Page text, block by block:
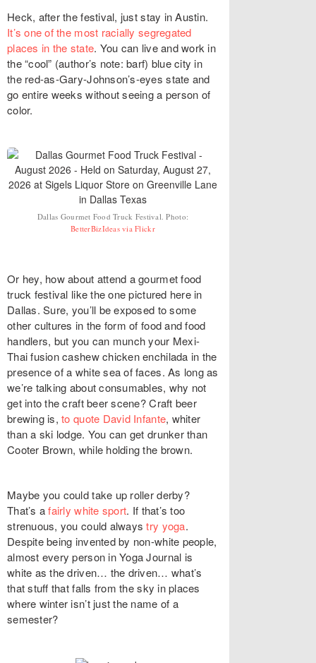
Heck, after the festival, just stay in Austin.
It’s one of the most racially segregated
places in the state. You can live and work in
the “cool” (author’s note: barf) blue city in
the red-as-Gary-Johnson’s-eyes state and
go entire weeks without seeing a person of
color.
Dallas Gourmet Food Truck Festival. Photo:
BetterBizIdeas via Flickr
Or hey, how about attend a gourmet food
truck festival like the one pictured here in
Dallas. Sure, you’ll be exposed to some
other cultures in the form of food and food
handlers, but you can munch your Mexi-
Thai fusion cashew chicken enchilada in the
presence of a white sea of faces. As long as
we’re talking about consumables, why not
get into the craft beer scene? Craft beer
brewing is,to quote David Infante, whiter
than a ski lodge. You can get drunker than
Cooter Brown, while holding the brown.
Maybe you could take up roller derby?
That’s afairly white sport. If that’s too
strenuous, you could alwaystry yoga.
Despite being invented by non-white people,
almost every person in Yoga Journal is
white as the driven… the driven… what’s
that stuff that falls from the sky in places
where winter isn’t just the name of a
semester?